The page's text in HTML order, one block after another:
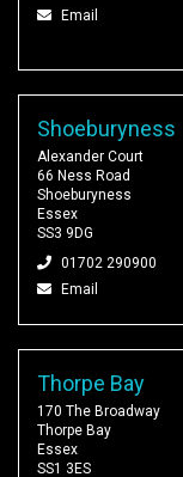
Email
Shoeburyness
Alexander Court
66 Ness Road
Shoeburyness
Essex
SS3 9DG
01702 290900
Email
Thorpe Bay
170 The Broadway
Thorpe Bay
Essex
SS1 3ES